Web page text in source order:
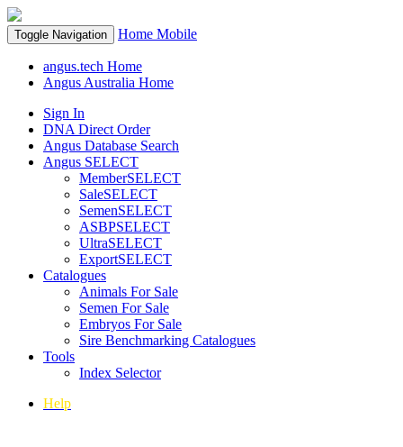
Toggle Navigation Home Mobile
angus.tech Home
Angus Australia Home
Sign In
DNA Direct Order
Angus Database Search
Angus SELECT
MemberSELECT
SaleSELECT
SemenSELECT
ASBPSELECT
UltraSELECT
ExportSELECT
Catalogues
Animals For Sale
Semen For Sale
Embryos For Sale
Sire Benchmarking Catalogues
Tools
Index Selector
Help